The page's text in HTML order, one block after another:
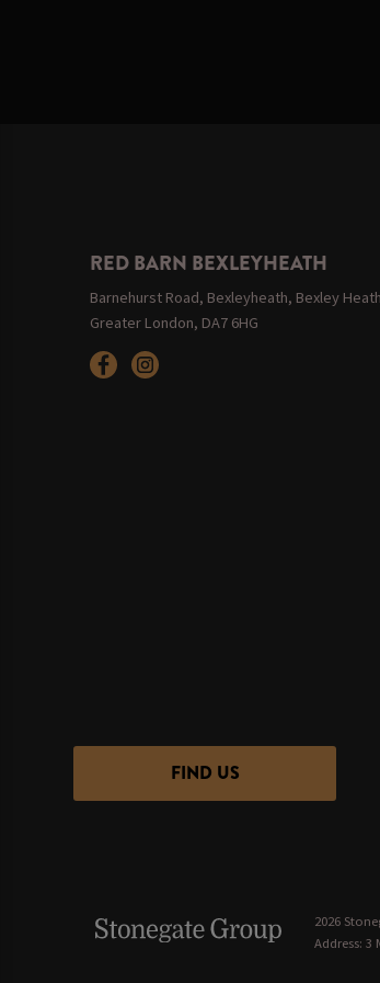
RED BARN BEXLEYHEATH
Barnehurst Road, Bexleyheath, Bexley
Greater London, DA7 6HG
FIND US
2026
Address: 3